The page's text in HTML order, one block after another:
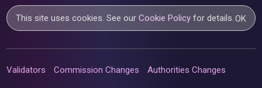
This site uses cookies. See ourCookie Policy for details.OK
Validators Commission Changes Authorities Changes